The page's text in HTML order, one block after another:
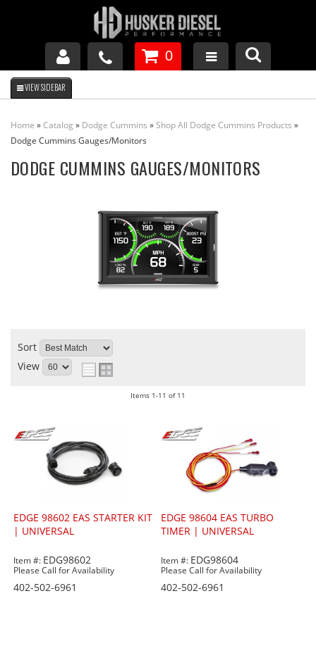
GM DURAMAX
DODGE CUMMINS
0
Home »Catalog » Dodge Cummins »Shop All Dodge Cummins Products »
Dodge Cummins Gauges/Monitors
DODGE CUMMINS GAUGES/MONITORS
Sort
View
Items 1-11 of 11
EDGE 98602 EAS STARTER KIT
| UNIVERSAL
Item #: EDG98602
Please Call for Availability
402-502-6961
EDGE 98604 EAS TURBO
TIMER | UNIVERSAL
Item #: EDG98604
Please Call for Availability
402-502-6961